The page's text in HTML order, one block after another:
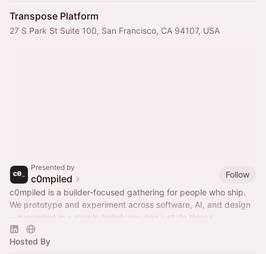
Transpose Platform
27 S Park St Suite 100, San Francisco, CA 94107, USA
Presented by
c0mpiled
Follow
c0mpiled is a builder-focused gathering for people who ship.
We prototype and experiment across software, AI, and design
—grounded in a simple belief: you can just do things.
Hosted By